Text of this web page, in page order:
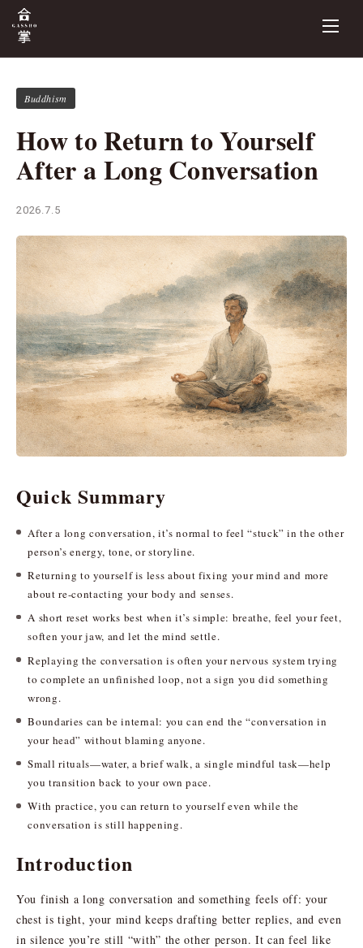
Buddhism
How to Return to Yourself
After a Long Conversation
2026.7.5
Quick Summary
After a long conversation, it’s normal to feel “stuck” in the other
person’s energy, tone, or storyline.
Returning to yourself is less about fixing your mind and more
about re-contacting your body and senses.
A short reset works best when it’s simple: breathe, feel your feet,
soften your jaw, and let the mind settle.
Replaying the conversation is often your nervous system trying
to complete an unfinished loop, not a sign you did something
wrong.
Boundaries can be internal: you can end the “conversation in
your head” without blaming anyone.
Small rituals—water, a brief walk, a single mindful task—help
you transition back to your own pace.
With practice, you can return to yourself even while the
conversation is still happening.
Introduction
You finish a long conversation and something feels off: your
chest is tight, your mind keeps drafting better replies, and even
in silence you’re still “with” the other person. It can feel like